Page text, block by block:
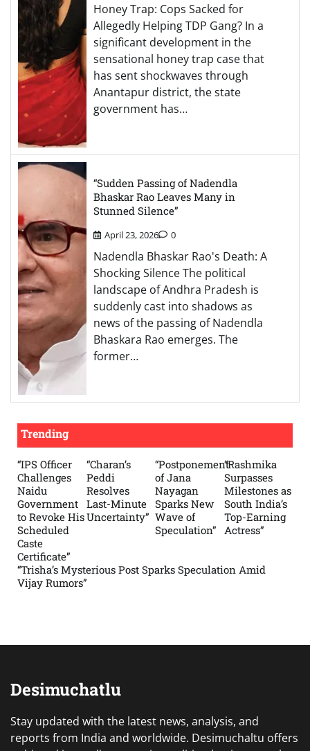
Honey Trap: Cops Sacked for
Allegedly Helping TDP Gang? In a
significant development in the
sensational honey trap case that
has sent shockwaves through
Anantapur district, the state
government has…
“Sudden Passing of Nadendla
Bhaskar Rao Leaves Many in
Stunned Silence”
April 23, 2026 0
Nadendla Bhaskar Rao's Death: A
Shocking Silence The political
landscape of Andhra Pradesh is
suddenly cast into shadows as
news of the passing of Nadendla
Bhaskara Rao emerges. The
former…
Trending
“IPS Officer
Challenges
Naidu
Government
to Revoke His
Scheduled
Caste
Certificate”
“Charan’s
Peddi
Resolves
Last-Minute
Uncertainty”
“Postponement
of Jana
Nayagan
Sparks New
Wave of
Speculation”
“Rashmika
Surpasses
Milestones as
South India’s
Top-Earning
Actress”
“Trisha’s Mysterious Post Sparks Speculation Amid
Vijay Rumors”
Desimuchatlu
Stay updated with the latest news, analysis, and
reports from India and worldwide. Desimuchaltu offers